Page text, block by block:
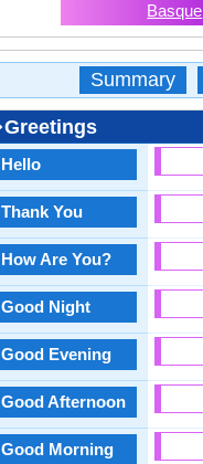
Basque
Summary
Greetings
Hello
Thank You
How Are You?
Good Night
Good Evening
Good Afternoon
Good Morning